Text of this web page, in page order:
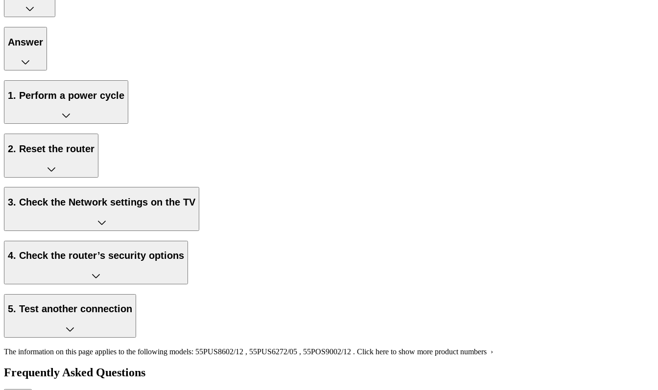
Answer
1. Perform a power cycle
2. Reset the router
3. Check the Network settings on the TV
4. Check the router’s security options
5. Test another connection
The information on this page applies to the following models: 55PUS8602/12 , 55PUS6272/05 , 55POS9002/12 . Click here to show more product numbers ›
Frequently Asked Questions